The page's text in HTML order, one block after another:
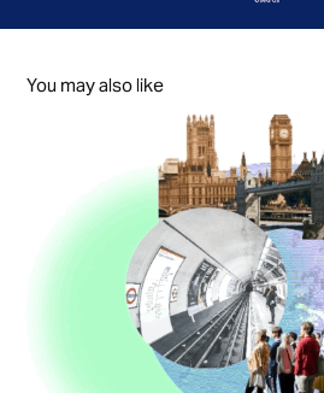
You may also like
Coolture
2023